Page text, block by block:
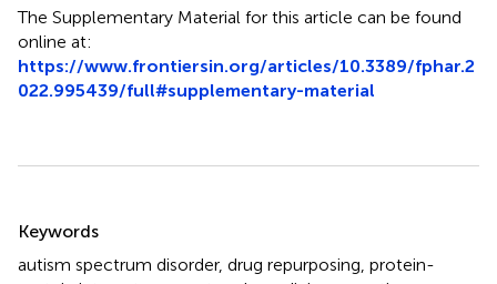
The Supplementary Material for this article can be found
online at:
https://www.frontiersin.org/articles/10.3389/fphar.2
022.995439/full#supplementary-material
Summary
Keywords
autism spectrum disorder, drug repurposing, protein-